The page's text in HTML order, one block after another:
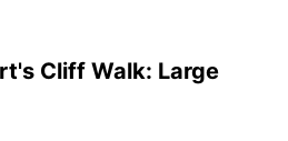
Cliff Walk: Large